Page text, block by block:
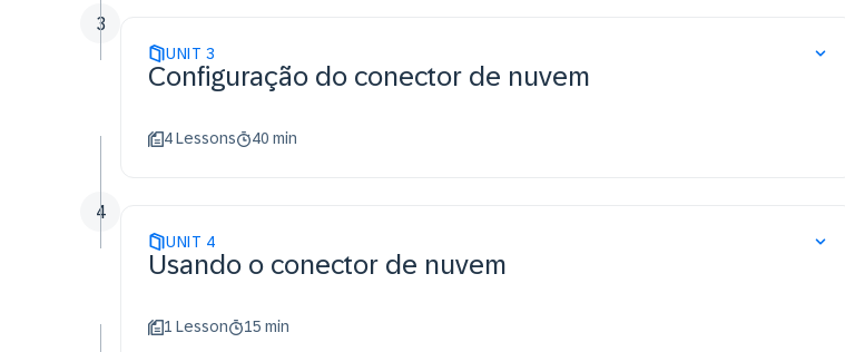
UNIT 3
Configuração do conector de nuvem
4 Lessons 40 min
3
UNIT 4
Usando o conector de nuvem
1 Lesson 15 min
4